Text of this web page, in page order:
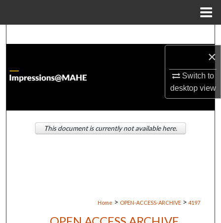
×
Switch to
desktopview
About
Digital Commons Network™
Home > OPEN-ACCESS-ARCHIVE > 4197
This document is currently not available here.